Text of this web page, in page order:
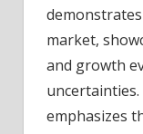
market,
and growth
emphasizes